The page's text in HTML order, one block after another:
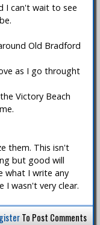
I can't wait to see
Old Bradford
as I go throught
Victory Beach
them. This isn't
but good will
what I write any
I wasn't very clear.
To Post Comments